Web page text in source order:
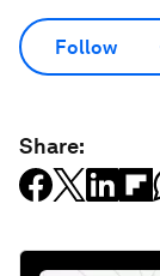
Follow
Share: